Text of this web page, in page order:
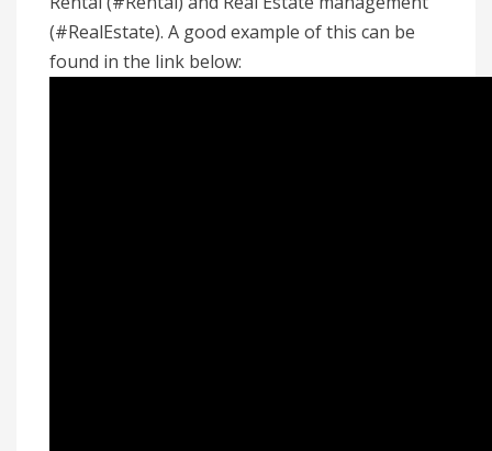
(#RealEstate). A good example of this can be
found in the link below: